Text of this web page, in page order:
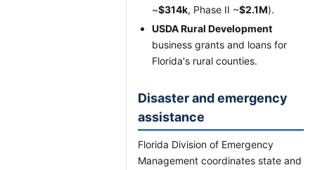
~$314k, Phase II ~$2.1M).
USDA Rural Development
business grants and loans for
Florida's rural counties.
Disaster and emergency
assistance
Florida Division of Emergency
Management coordinates state and